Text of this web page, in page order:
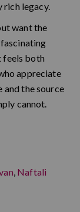
rich legacy.
want the
feels both
appreciate
and the source
cannot.
, Naftali